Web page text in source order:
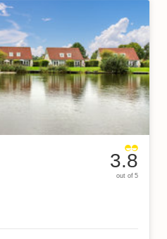
3.8
out of 5